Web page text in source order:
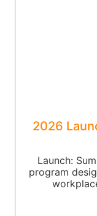
2026
Launch:
program